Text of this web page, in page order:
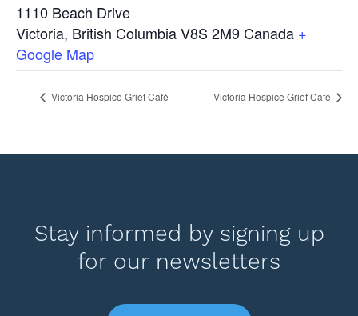
1110 Beach Drive
Victoria, British ColumbiaV8S 2M9 Canada +
Google Map
Victoria Hospice Grief Café Victoria Hospice Grief Café
Stay informed by signing up
for our newsletters